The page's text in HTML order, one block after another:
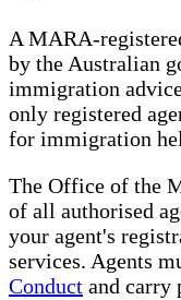
A MARA-
by the Australian
immigration
only registered
for immigration
The Office of the
of all authorised
your agent's
services. Agents
Conduct and carry